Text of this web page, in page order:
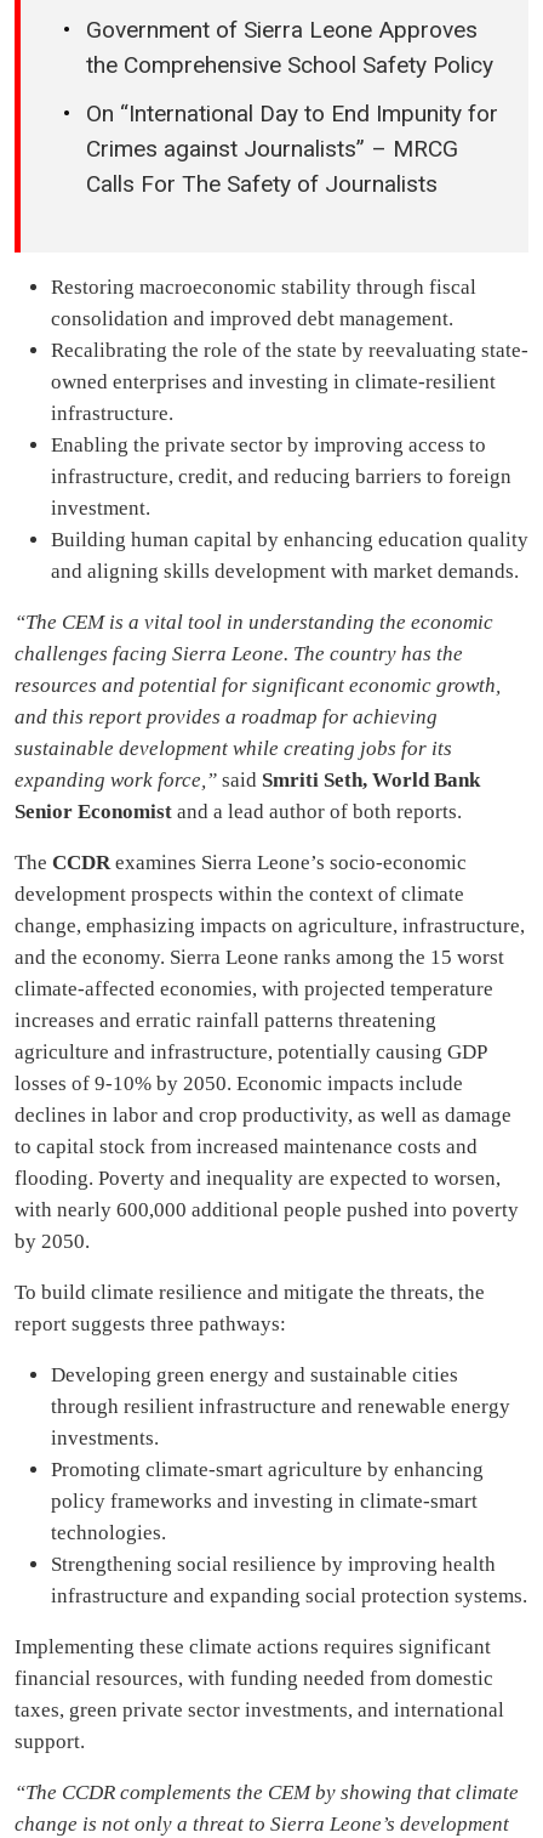
Government of Sierra Leone Approves
the Comprehensive School Safety Policy
On “International Day to End Impunity for
Crimes against Journalists” – MRCG
Calls For The Safety of Journalists
Restoring macroeconomic stability through fiscal
consolidation and improved debt management.
Recalibrating the role of the state by reevaluating state-
owned enterprises and investing in climate-resilient
infrastructure.
Enabling the private sector by improving access to
infrastructure, credit, and reducing barriers to foreign
investment.
Building human capital by enhancing education quality
and aligning skills development with market demands.
“The CEM is a vital tool in understanding the economic
challenges facing Sierra Leone. The country has the
resources and potential for significant economic growth,
and this report provides a roadmap for achieving
sustainable development while creating jobs for its
expanding work force,” said Smriti Seth, World Bank
Senior Economist and a lead author of both reports.
The CCDRexamines Sierra Leone’s socio-economic
development prospects within the context of climate
change, emphasizing impacts on agriculture, infrastructure,
and the economy. Sierra Leone ranks among the 15 worst
climate-affected economies, with projected temperature
increases and erratic rainfall patterns threatening
agriculture and infrastructure, potentially causing GDP
losses of 9-10% by 2050. Economic impacts include
declines in labor and crop productivity, as well as damage
to capital stock from increased maintenance costs and
flooding. Poverty and inequality are expected to worsen,
with nearly 600,000 additional people pushed into poverty
by 2050.
To build climate resilience and mitigate the threats, the
report suggests three pathways:
Developing green energy and sustainable cities
through resilient infrastructure and renewable energy
investments.
Promoting climate-smart agriculture by enhancing
policy frameworks and investing in climate-smart
technologies.
Strengthening social resilience by improving health
infrastructure and expanding social protection systems.
Implementing these climate actions requires significant
financial resources, with funding needed from domestic
taxes, green private sector investments, and international
support.
“The CCDR complements the CEM by showing that climate
change is not only a threat to Sierra Leone’s development